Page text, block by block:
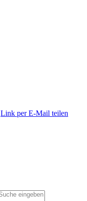
Link per E-Mail teilen